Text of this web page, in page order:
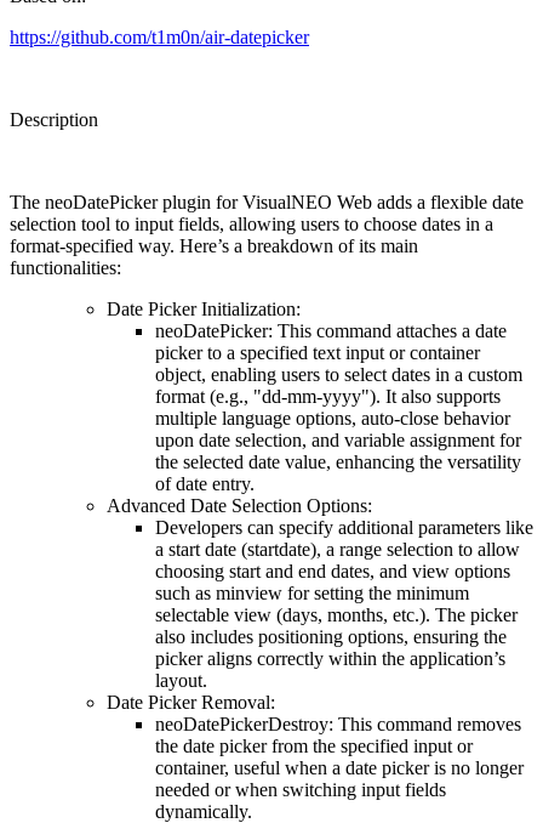
https://github.com/t1m0n/air-datepicker
Description
The neoDatePicker plugin for VisualNEO Web adds a flexible date
selection tool to input fields, allowing users to choose dates in a
format-specified way. Here’s a breakdown of its main
functionalities:
Date Picker Initialization:
neoDatePicker: This command attaches a date
picker to a specified text input or container
object, enabling users to select dates in a custom
format (e.g., "dd-mm-yyyy"). It also supports
multiple language options, auto-close behavior
upon date selection, and variable assignment for
the selected date value, enhancing the versatility
of date entry.
Advanced Date Selection Options:
Developers can specify additional parameters like
a start date (startdate), a range selection to allow
choosing start and end dates, and view options
such as minview for setting the minimum
selectable view (days, months, etc.). The picker
also includes positioning options, ensuring the
picker aligns correctly within the application’s
layout.
Date Picker Removal:
neoDatePickerDestroy: This command removes
the date picker from the specified input or
container, useful when a date picker is no longer
needed or when switching input fields
dynamically.